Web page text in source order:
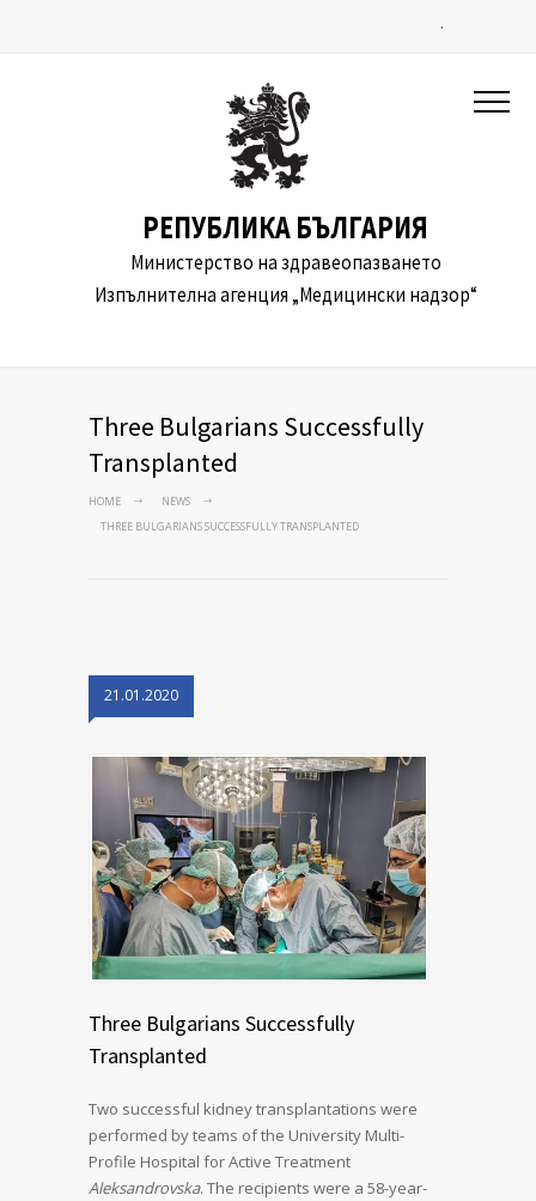
.
РЕПУБЛИКА БЪЛГАРИЯ
Министерство на здравеопазването
Изпълнителна агенция „Медицински надзор“
Three Bulgarians Successfully
Transplanted
HOME
NEWS
THREE BULGARIANS SUCCESSFULLY TRANSPLANTED
21.01.2020
Three Bulgarians Successfully
Transplanted
Two successful kidney transplantations were
performed by teams of the University Multi-
Profile Hospital for Active Treatment
Aleksandrovska. The recipients were a 58-year-